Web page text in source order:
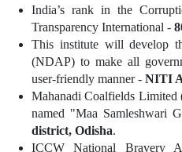
India’s rank in the
Transparency International -
This institute will develop
(NDAP) to make all
user-friendly manner - NITI
Mahanadi Coalfields Limited
named "Maa Samleshwari
district, Odisha.
ICCW National Bravery